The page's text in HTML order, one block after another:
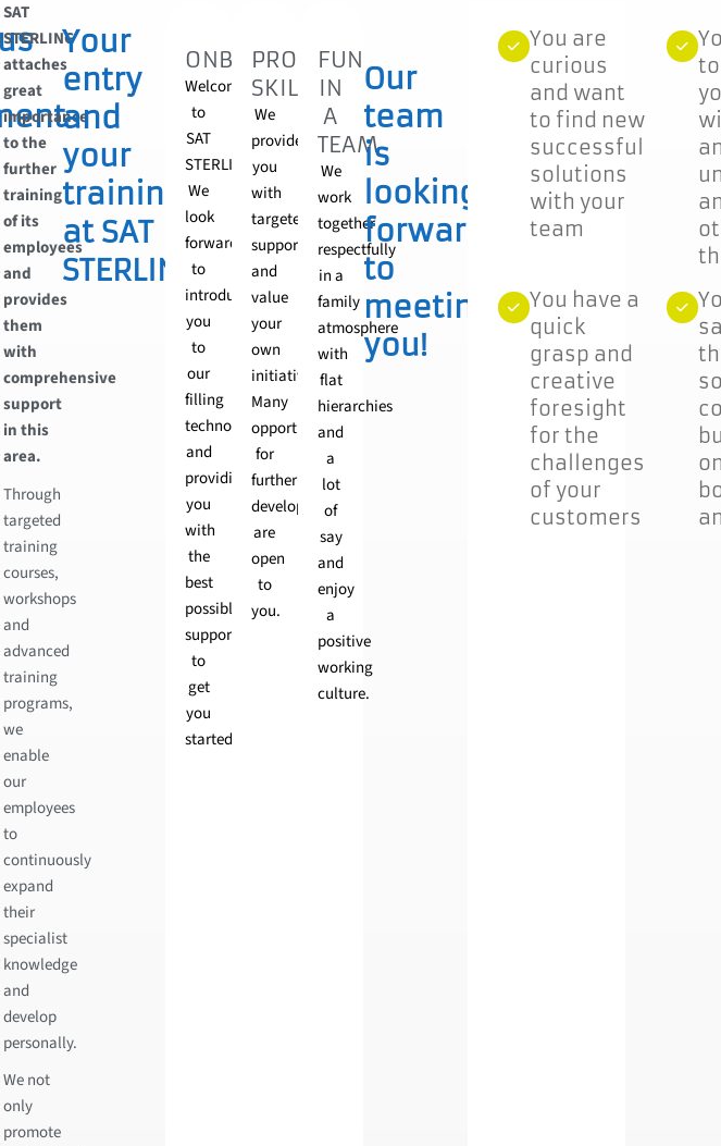
SAT
STERLING
attaches
great
importance
to the
further
training
of its
employees
and
provides
them
with
comprehensive
support
in this
area.
Through
targeted
training
courses,
workshops
and
advanced
training
programs,
we
enable
our
employees
to
continuously
expand
their
specialist
knowledge
and
develop
personally.
We not
only
promote
Your
entry
and
your
training
at SAT
STERLING
ONBOARDING
Welcome
to
SAT
STERLING!
We
look
forward
to
introducing
you
to
our
filling
technology
and
providing
you
with
the
best
possible
support
to
get
you
started.
PROMOTE
SKILLS
We
provide
you
with
targeted
support
and
value
your
own
initiative.
Many
opportunities
for
further
development
are
open
to
you.
FUN
IN
A
TEAM
We
work
together
respectfully
in a
family
atmosphere
with
flat
hierarchies
and
a
lot
of
say
and
enjoy
a
positive
working
culture.
Our
team
is
looking
forward
to
meeting
you!
You are
curious
and want
to find new
successful
solutions
with your
team
You have a
quick
grasp and
creative
foresight
for the
challenges
of your
customers